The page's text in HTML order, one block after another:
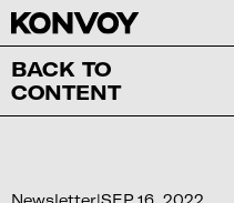
BACK TO
CONTENT